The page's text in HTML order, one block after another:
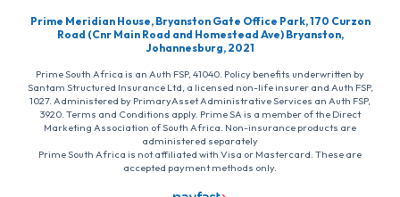
Prime Meridian House, Bryanston Gate Office Park, 170 Curzon
Road (Cnr Main Road and Homestead Ave) Bryanston,
Johannesburg, 2021
Prime South Africa is an Auth FSP, 41040. Policy benefits underwritten by
Santam Structured Insurance Ltd, a licensed non-life insurer and Auth FSP,
1027. Administered by PrimaryAsset Administrative Services an Auth FSP,
3920. Terms and Conditions apply. Prime SA is a member of the Direct
Marketing Association of South Africa. Non-insurance products are
administered separately
Prime South Africa is not affiliated with Visa or Mastercard. These are
accepted payment methods only.